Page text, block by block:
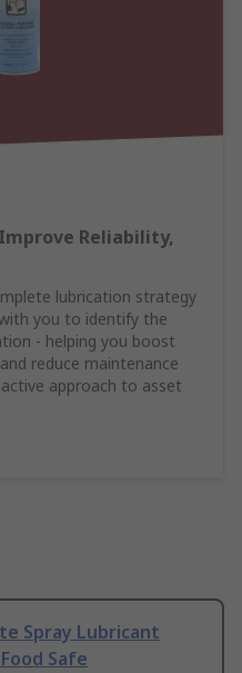
Reliability,
lubrication strategy
you to identify the
- helping you boost
reduce maintenance
approach to asset
Spray Lubricant
Safe